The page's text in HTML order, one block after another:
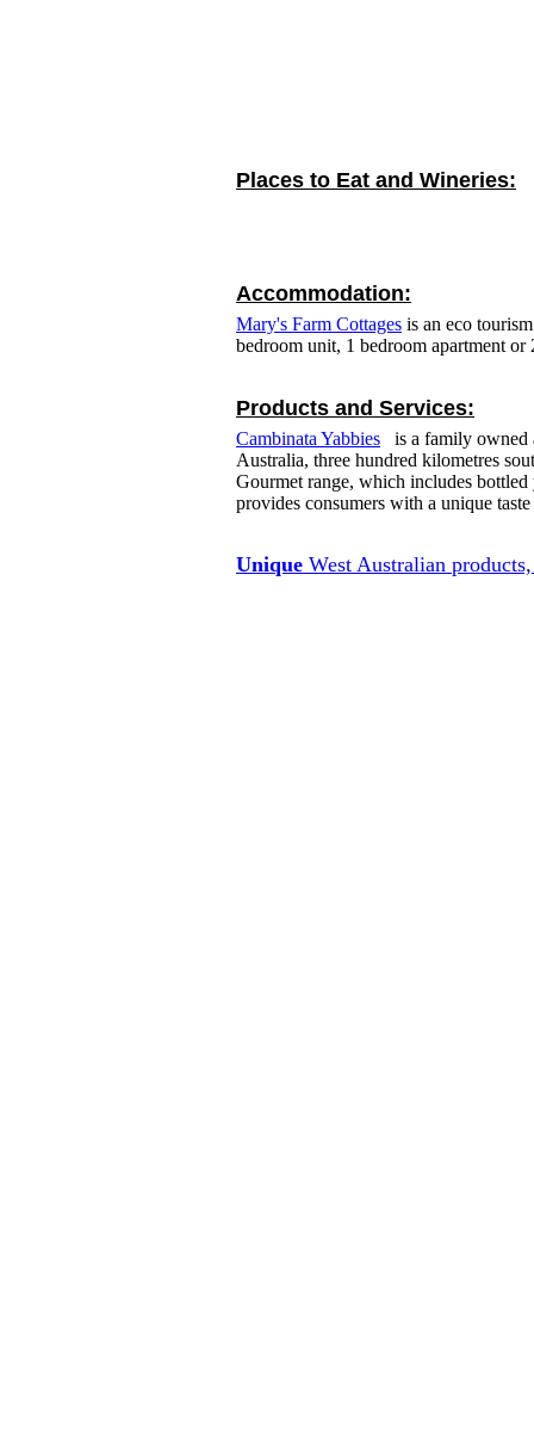
Places to Eat and Wineries:
Accommodation:
Mary's Farm Cottages is an eco
bedroom unit, 1 bedroom apartment or
Products and Services:
Cambinata Yabbies is a family owned
Australia, three hundred kilometres
Gourmet range, which includes
provides consumers with a unique
Unique West Australian